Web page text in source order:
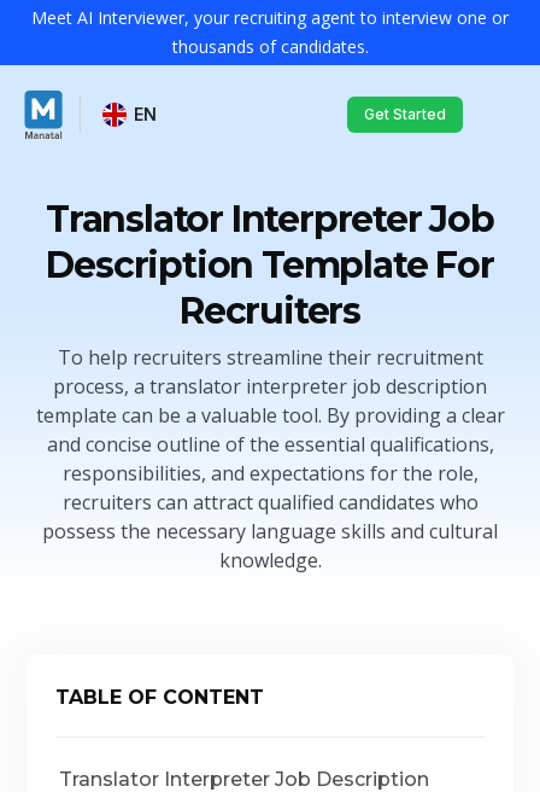
Meet AI Interviewer, your recruiting agent to interview one or
thousands of candidates.
EN Get Started
Translator Interpreter Job
Description Template For
Recruiters
To help recruiters streamline their recruitment
process, a translator interpreter job description
template can be a valuable tool. By providing a clear
and concise outline of the essential qualifications,
responsibilities, and expectations for the role,
recruiters can attract qualified candidates who
possess the necessary language skills and cultural
knowledge.
TABLE OF CONTENT
Translator Interpreter Job Description